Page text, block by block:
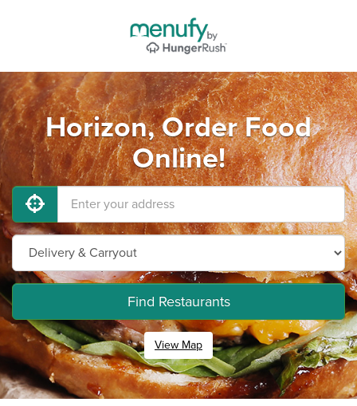
Horizon, Order Food
Online!
Find Restaurants
View Map